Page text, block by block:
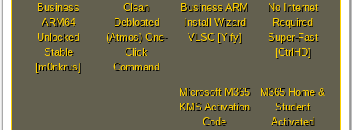
Business
ARM64
Unlocked
Stable
[m0nkrus]
Clean
Debloated
(Atmos) One-
Click
Command
Business ARM
Install Wizard
VLSC [Yify]
No Internet
Required
Super-Fast
[CtrlHD]
Microsoft M365
KMS Activation
Code
M365 Home &
Student
Activated